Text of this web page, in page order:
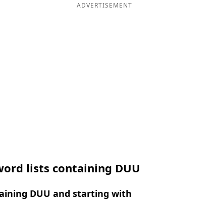
ADVERTISEMENT
lists containing DUU
DUU and starting with